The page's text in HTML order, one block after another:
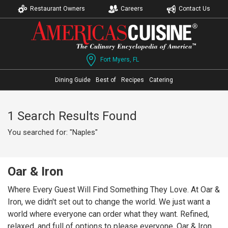
Restaurant Owners Careers Contact Us
Fort Myers, FL
Dining Guide Best of Recipes Catering
1 Search Results Found
You searched for: "Naples"
Oar & Iron
Where Every Guest Will Find Something They Love. At Oar &
Iron, we didn't set out to change the world. We just want a
world where everyone can order what they want. Refined,